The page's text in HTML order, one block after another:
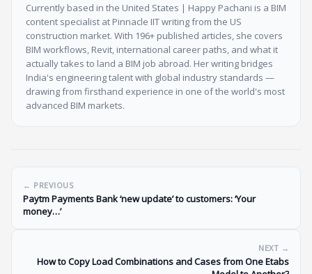
Currently based in the United States | Happy Pachani is a BIM
content specialist at Pinnacle IIT writing from the US
construction market. With 196+ published articles, she covers
BIM workflows, Revit, international career paths, and what it
actually takes to land a BIM job abroad. Her writing bridges
India's engineering talent with global industry standards —
drawing from firsthand experience in one of the world's most
advanced BIM markets.
← PREVIOUS
Paytm Payments Bank ‘new update’ to customers: ‘Your
money…’
NEXT →
How to Copy Load Combinations and Cases from One Etabs